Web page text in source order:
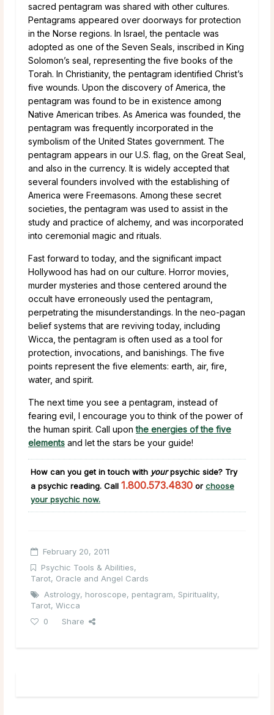
sacred pentagram was shared with other cultures.
Pentagrams appeared over doorways for protection
in the Norse regions. In Israel, the pentacle was
adopted as one of the Seven Seals, inscribed in King
Solomon’s seal, representing the five books of the
Torah. In Christianity, the pentagram identified Christ’s
five wounds. Upon the discovery of America, the
pentagram was found to be in existence among
Native American tribes. As America was founded, the
pentagram was frequently incorporated in the
symbolism of the United States government. The
pentagram appears in our U.S. flag, on the Great Seal,
and also in the currency. It is widely accepted that
several founders involved with the establishing of
America were Freemasons. Among these secret
societies, the pentagram was used to assist in the
study and practice of alchemy, and was incorporated
into ceremonial magic and rituals.
Fast forward to today, and the significant impact
Hollywood has had on our culture. Horror movies,
murder mysteries and those centered around the
occult have erroneously used the pentagram,
perpetrating the misunderstandings. In the neo-pagan
belief systems that are reviving today, including
Wicca, the pentagram is often used as a tool for
protection, invocations, and banishings. The five
points represent the five elements: earth, air, fire,
water, and spirit.
The next time you see a pentagram, instead of
fearing evil, I encourage you to think of the power of
the human spirit. Call uponthe energies of the five
elements and let the stars be your guide!
How can you get in touch with yourpsychic side? Try
a psychic reading. Call 1.800.573.4830 or choose
your psychic now.
February 20, 2011
Psychic Tools & Abilities,
Tarot, Oracle and Angel Cards
Astrology, horoscope, pentagram, Spirituality,
Tarot, Wicca
0
Share